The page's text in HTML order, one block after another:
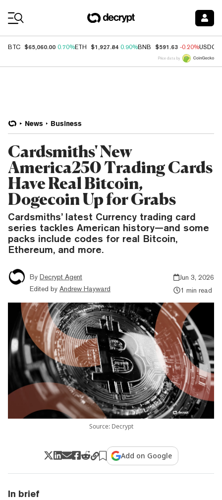
BTC $65,060.00 0.70%ETH $1,927.84 0.90%BNB $591.63 -0.20%USDC
Price data by
News Business
Cardsmiths' New
America250 Trading Cards
Have Real Bitcoin,
Dogecoin Up for Grabs
Cardsmiths’ latest Currency trading card
series tackles American history—and some
packs include codes for real Bitcoin,
Ethereum, and more.
By Decrypt Agent
Edited by Andrew Hayward
Jun 3, 2026
1 min read
Source: Decrypt
Add on Google
In brief